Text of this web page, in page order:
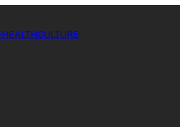
HEALTHCULTURE